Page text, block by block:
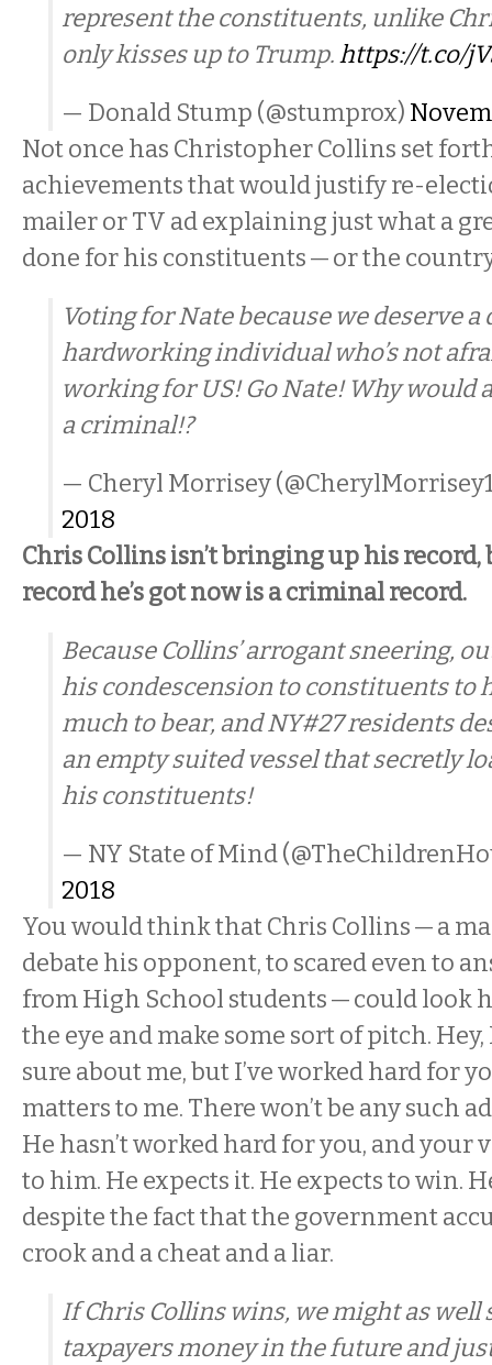
represent the constituents, unlike
only kisses up to Trump.https://t.co/
— Donald Stump (@stumprox)
Not once has Christopher Collins set
achievements that would justify re-
mailer or TV ad explaining just what a
done for his constituents — or the
Voting for Nate because we deserve a
hardworking individual who’s not
working for US! Go Nate! Why would
a criminal!?
— Cheryl Morrisey
2018
Chris Collins isn’t bringing up his record,
record he’s got now is a criminal record.
Because Collins’ arrogant sneering,
his condescension to constituents to
much to bear, and NY#27 residents
an empty suited vessel that secretly
his constituents!
— NY State of Mind
2018
You would think that Chris Collins — a
debate his opponent, to scared even to
from High School students — could look
the eye and make some sort of pitch.
sure about me, but I’ve worked hard for
matters to me. There won’t be any such
He hasn’t worked hard for you, and your
to him. He expects it. He expects to win.
despite the fact that the government
crook and a cheat and a liar.
If Chris Collins wins, we might as well
taxpayers money in the future and